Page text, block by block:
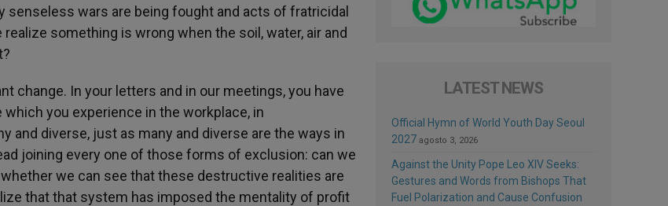
wars are being fought and acts of fratricidal
something is wrong when the soil, water, air and
change. In your letters and in our meetings, you have
you experience in the workplace, in
and diverse, just as many and diverse are the ways in
joining every one of those forms of exclusion: can we
we can see that these destructive realities are
that that system has imposed the mentality of profit
LATEST NEWS
Official Hymn of World Youth Day Seoul
2027 agosto 3, 2026
Against the Unity Pope Leo XIV Seeks:
Gestures and Words from Bishops That
Fuel Polarization and Cause Confusion